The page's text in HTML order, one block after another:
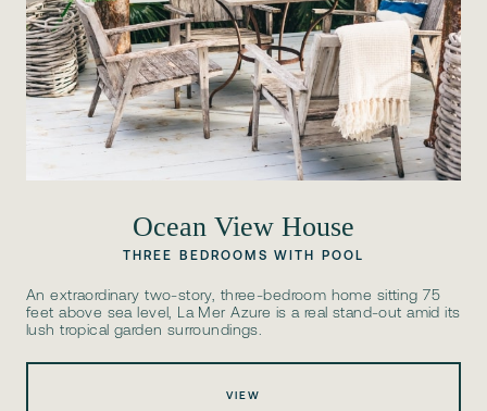
Ocean View House
THREE BEDROOMS WITH POOL
An extraordinary two-story, three-bedroom home sitting 75
feet above sea level, La Mer Azure is a real stand-out amid its
lush tropical garden surroundings.
VIEW